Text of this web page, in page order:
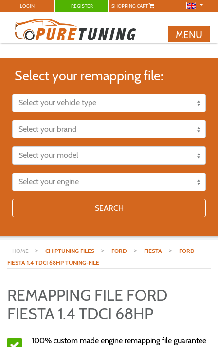
LOGIN REGISTER SHOPPING CART
MENU
Select your remapping file:
SEARCH
HOME > CHIPTUNING FILES > FORD > FIESTA >
FORD
FIESTA 1.4 TDCI 68HP TUNING-FILE
REMAPPING FILE FORD
FIESTA 1.4 TDCI 68HP
100% custom made engine remapping file guarantee